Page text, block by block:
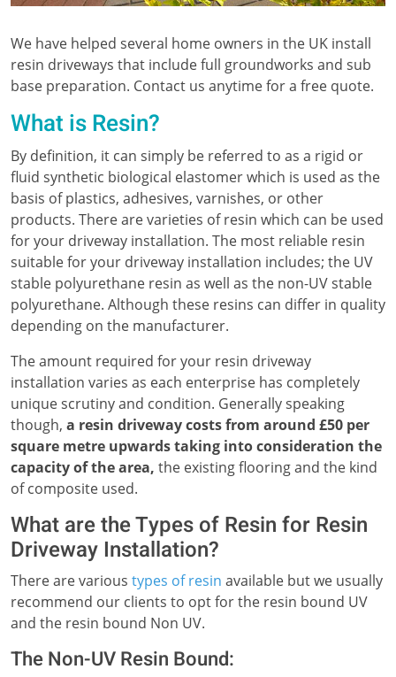
We have helped several home owners in the UK install
resin driveways that include full groundworks and sub
base preparation. Contact us anytime for a free quote.
What is Resin?
By definition, it can simply be referred to as a rigid or
fluid synthetic biological elastomer which is used as the
basis of plastics, adhesives, varnishes, or other
products. There are varieties of resin which can be used
for your driveway installation. The most reliable resin
suitable for your driveway installation includes; the UV
stable polyurethane resin as well as the non-UV stable
polyurethane. Although these resins can differ in quality
depending on the manufacturer.
The amount required for your resin driveway
installation varies as each enterprise has completely
unique scrutiny and condition. Generally speaking
though, a resin driveway costs from around £50 per
square metre upwards taking into consideration the
capacity of the area, the existing flooring and the kind
of composite used.
What are the Types of Resin for Resin
Driveway Installation?
There are various types of resin available but we usually
recommend our clients to opt for the resin bound UV
and the resin bound Non UV.
The Non-UV Resin Bound: